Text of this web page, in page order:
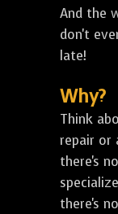
And the
don't
late!
Why?
Think
repair or
there's
there's